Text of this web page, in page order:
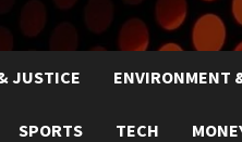
JUSTICE ENVIRONMENT
SPORTS TECH